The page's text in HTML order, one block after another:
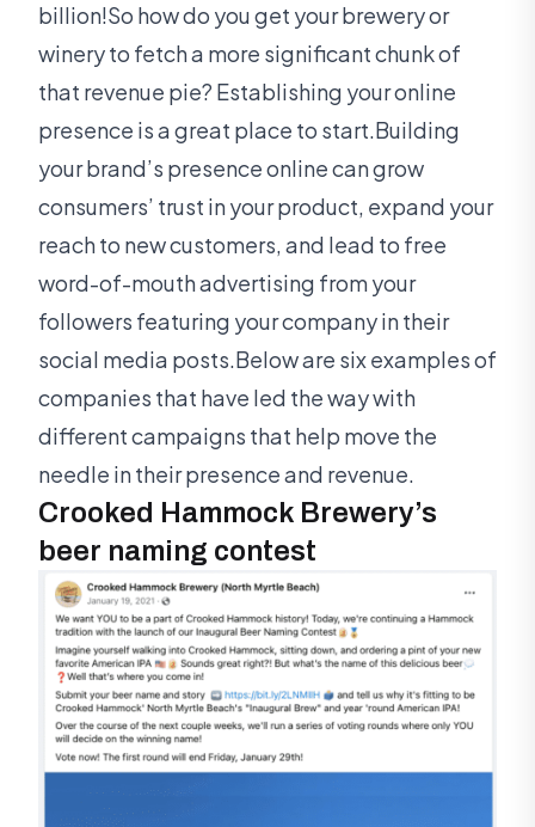
billion!So how do you get your brewery or
winery to fetch a more significant chunk of
that revenue pie? Establishing your online
presence is a great place to start.Building
your brand’s presence online can grow
consumers’ trust in your product, expand your
reach to new customers, and lead to free
word-of-mouth advertising from your
followers featuring your company in their
social media posts.Below are six examples of
companies that have led the way with
different campaigns that help move the
needle in their presence and revenue.
Crooked Hammock Brewery’s
beer naming contest